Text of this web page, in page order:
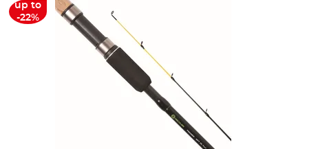
up to
-22%